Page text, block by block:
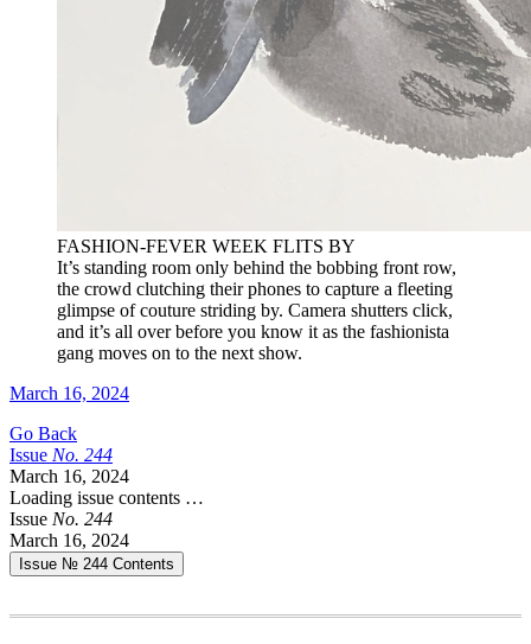
FASHION-FEVER WEEK FLITS BY
It’s standing room only behind the bobbing front row,
the crowd clutching their phones to capture a fleeting
glimpse of couture striding by. Camera shutters click,
and it’s all over before you know it as the fashionista
gang moves on to the next show.
March 16, 2024
Go Back
Issue No. 244
March 16, 2024
Loading issue contents …
Issue No. 244
March 16, 2024
Issue № 244 Contents